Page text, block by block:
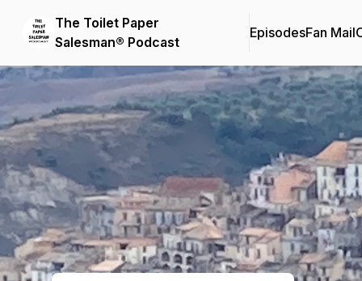
The Toilet Paper
Salesman® Podcast
EpisodesFan Mail
Podcast Background Image